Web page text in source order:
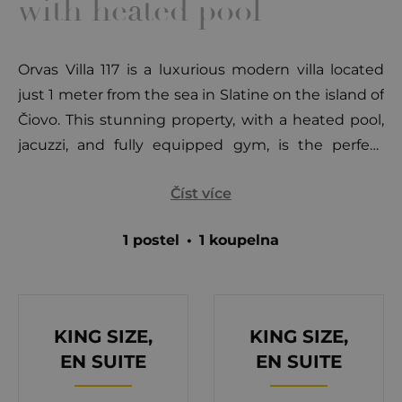
with heated pool
Orvas Villa 117 is a luxurious modern villa located
just 1 meter from the sea in Slatine on the island of
Čiovo. This stunning property, with a heated pool,
jacuzzi, and fully equipped gym, is the perfect
historic town of Trogir, it offers an ideal mix of
Slatine is a charming fishing and tourist town on
connected to Trogir by a bridge, allowing easy
access to the UNESCO-protected city with its rich
Číst více
1 postel • 1 koupelna
KING SIZE,
EN SUITE
KING SIZE,
EN SUITE